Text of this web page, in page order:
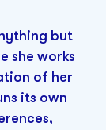
but
she works
of her
its own